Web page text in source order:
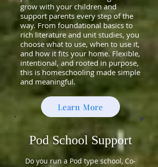
grow with your children and
support parents every step of the
way. From foundational basics to
rich literature and unit studies, you
choose what to use, when to use it,
and how it fits your home. Flexible,
intentional, and rooted in purpose,
this is homeschooling made simple
and meaningful.
Learn More
Pod School Support
Do you run a Pod type school, Co-